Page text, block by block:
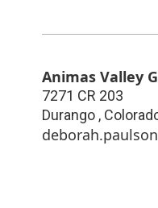
Animas Valley
7271 CR 203
Durango ,